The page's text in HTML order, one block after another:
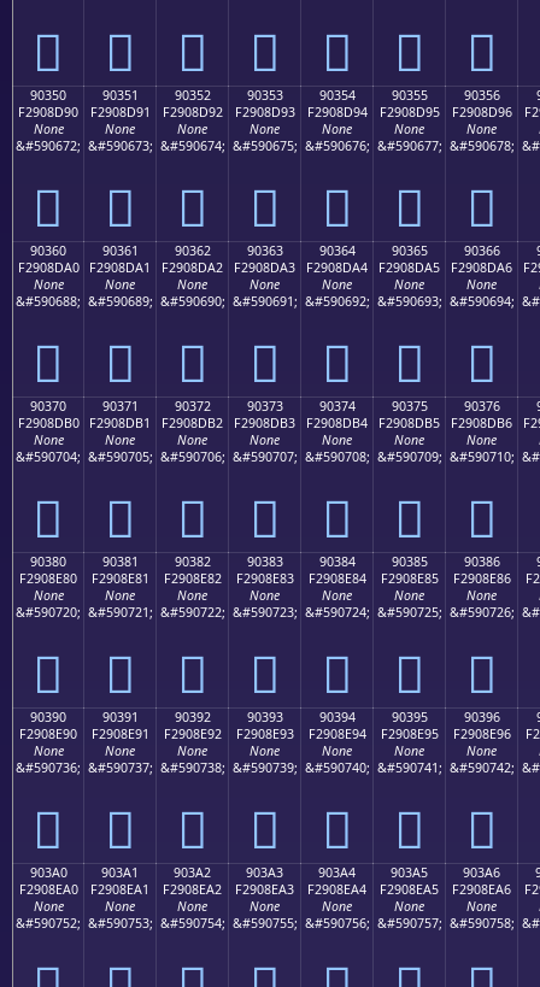
򐍀 򐍁 򐍂 򐍃 򐍄 򐍅 򐍆
90350
F2908D90
None
&#590672;
򐍐
90351
F2908D91
None
&#590673;
򐍑
90352
F2908D92
None
&#590674;
򐍒
90353
F2908D93
None
&#590675;
򐍓
90354
F2908D94
None
&#590676;
򐍔
90355
F2908D95
None
&#590677;
򐍕
90356
F2908D96
None
&#590678;
򐍖
90360
F2908DA0
None
&#590688;
򐍠
90361
F2908DA1
None
&#590689;
򐍡
90362
F2908DA2
None
&#590690;
򐍢
90363
F2908DA3
None
&#590691;
򐍣
90364
F2908DA4
None
&#590692;
򐍤
90365
F2908DA5
None
&#590693;
򐍥
90366
F2908DA6
None
&#590694;
򐍦
90370
F2908DB0
None
&#590704;
򐍰
90371
F2908DB1
None
&#590705;
򐍱
90372
F2908DB2
None
&#590706;
򐍲
90373
F2908DB3
None
&#590707;
򐍳
90374
F2908DB4
None
&#590708;
򐍴
90375
F2908DB5
None
&#590709;
򐍵
90376
F2908DB6
None
&#590710;
򐍶
90380
F2908E80
None
&#590720;
򐎀
90381
F2908E81
None
&#590721;
򐎁
90382
F2908E82
None
&#590722;
򐎂
90383
F2908E83
None
&#590723;
򐎃
90384
F2908E84
None
&#590724;
򐎄
90385
F2908E85
None
&#590725;
򐎅
90386
F2908E86
None
&#590726;
򐎆
90390
F2908E90
None
&#590736;
򐎐
90391
F2908E91
None
&#590737;
򐎑
90392
F2908E92
None
&#590738;
򐎒
90393
F2908E93
None
&#590739;
򐎓
90394
F2908E94
None
&#590740;
򐎔
90395
F2908E95
None
&#590741;
򐎕
90396
F2908E96
None
&#590742;
򐎖
903A0
F2908EA0
None
&#590752;
903A1
F2908EA1
None
&#590753;
903A2
F2908EA2
None
&#590754;
903A3
F2908EA3
None
&#590755;
903A4
F2908EA4
None
&#590756;
903A5
F2908EA5
None
&#590757;
903A6
F2908EA6
None
&#590758;